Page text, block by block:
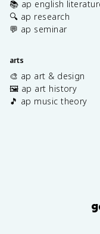
📚 ap english
🔍 ap research
💬 ap seminar
arts
🎨 ap art & design
🖼️ ap art history
🎵 ap music theory